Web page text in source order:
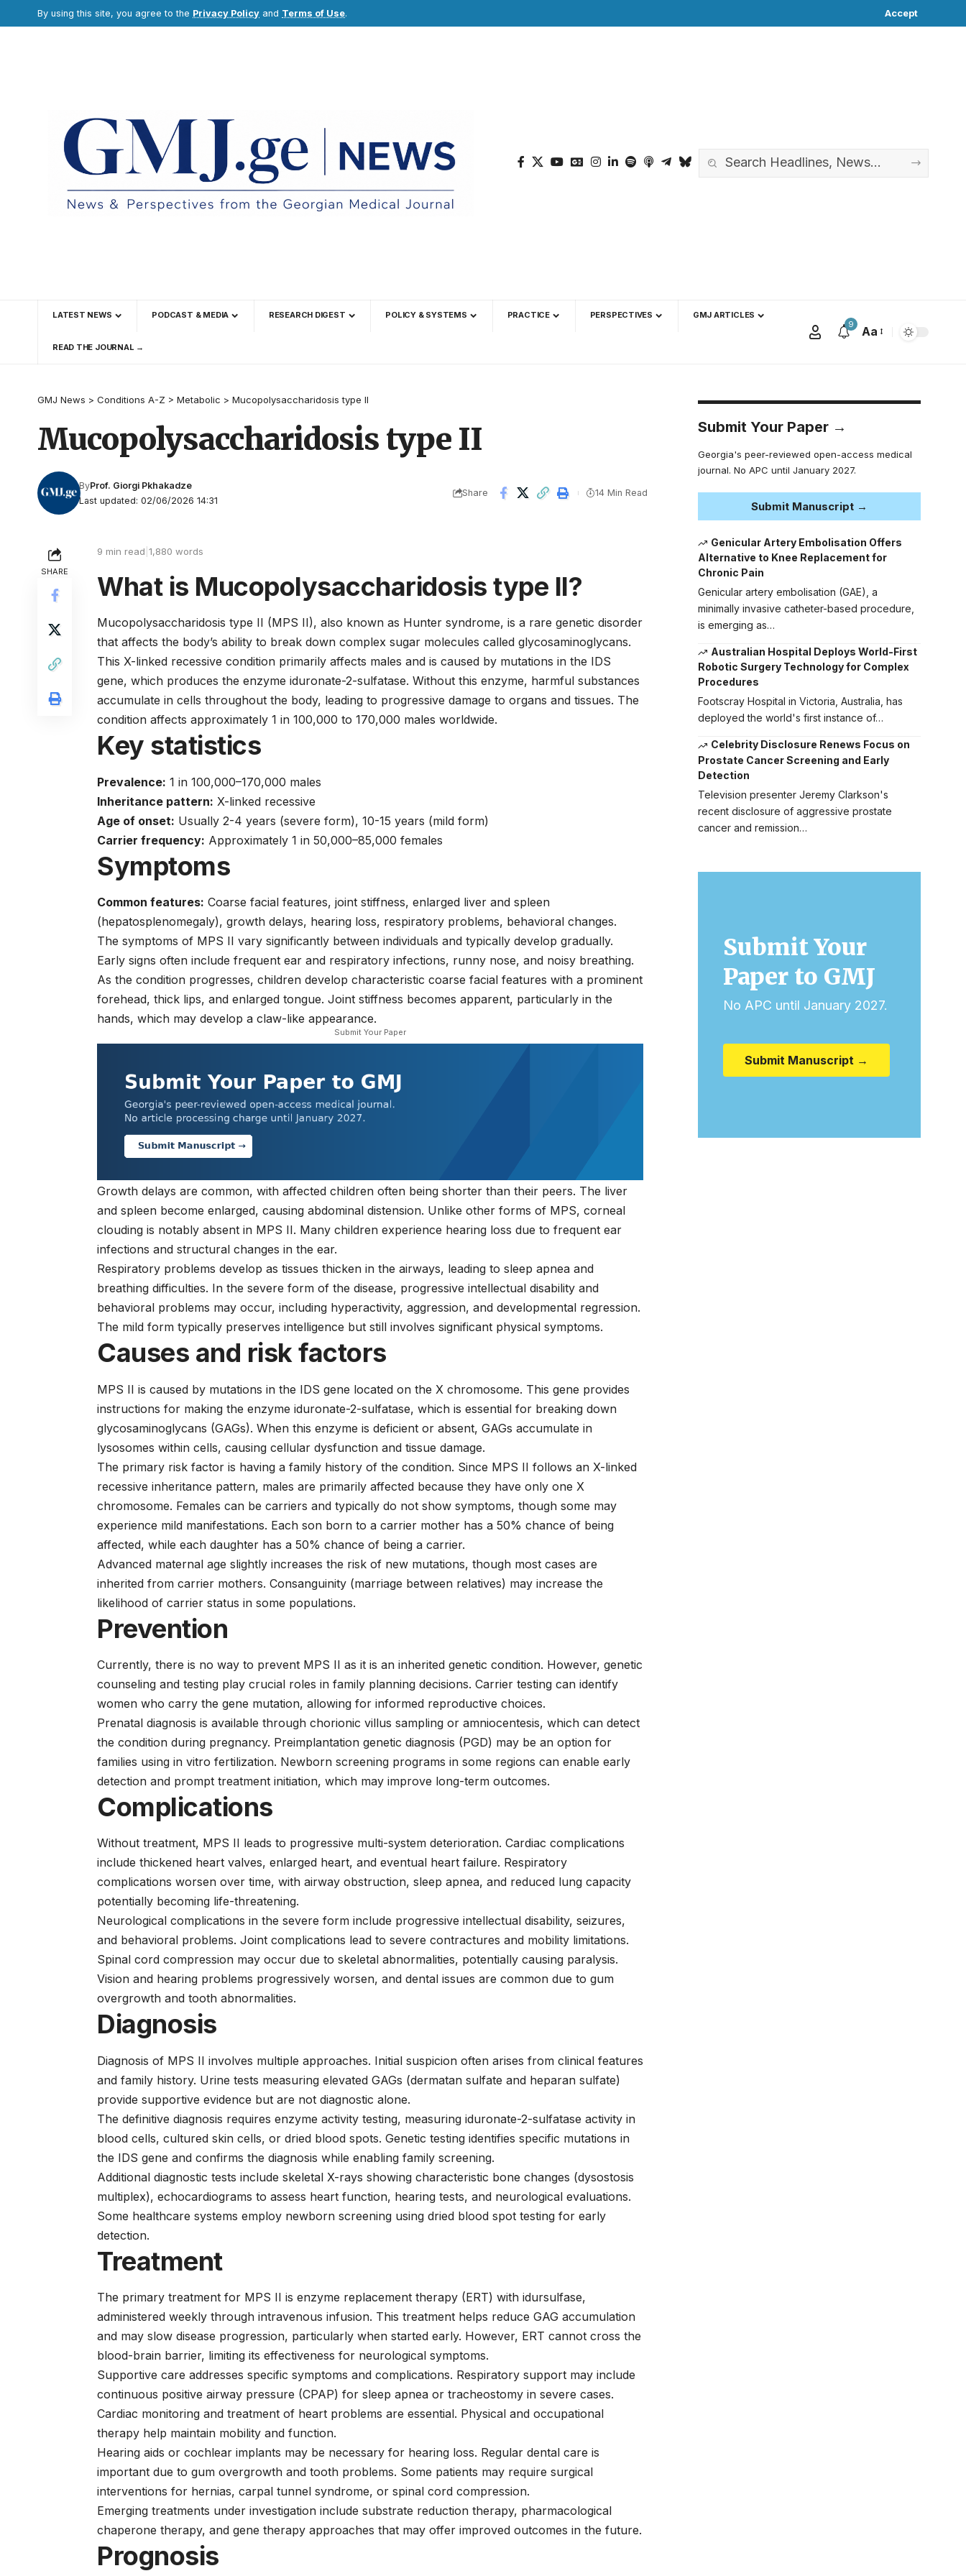
By using this site, you agree to the Privacy Policy and Terms of Use. Accept
LATEST NEWS PODCAST & MEDIA RESEARCH DIGEST POLICY & SYSTEMS PRACTICE PERSPECTIVES GMJ ARTICLES
READ THE JOURNAL →
9
Aa
GMJ News > Conditions A-Z > Metabolic > Mucopolysaccharidosis type II
Mucopolysaccharidosis type II
Last updated: 02/06/2026 14:31
ByProf. Giorgi Pkhakadze
Share 14 Min Read
SHARE
9 min read |1,880 words
What is Mucopolysaccharidosis type II?
Mucopolysaccharidosis type II (MPS II), also known as Hunter syndrome, is a rare genetic disorder
that affects the body’s ability to break down complex sugar molecules called glycosaminoglycans.
This X-linked recessive condition primarily affects males and is caused by mutations in the IDS
gene, which produces the enzyme iduronate-2-sulfatase. Without this enzyme, harmful substances
accumulate in cells throughout the body, leading to progressive damage to organs and tissues. The
condition affects approximately 1 in 100,000 to 170,000 males worldwide.
Key statistics
Prevalence: 1 in 100,000–170,000 males
Inheritance pattern: X-linked recessive
Age of onset: Usually 2-4 years (severe form), 10-15 years (mild form)
Carrier frequency: Approximately 1 in 50,000–85,000 females
Symptoms
Common features: Coarse facial features, joint stiffness, enlarged liver and spleen
(hepatosplenomegaly), growth delays, hearing loss, respiratory problems, behavioral changes.
The symptoms of MPS II vary significantly between individuals and typically develop gradually.
Early signs often include frequent ear and respiratory infections, runny nose, and noisy breathing.
As the condition progresses, children develop characteristic coarse facial features with a prominent
forehead, thick lips, and enlarged tongue. Joint stiffness becomes apparent, particularly in the
hands, which may develop a claw-like appearance.
Submit Your Paper
Growth delays are common, with affected children often being shorter than their peers. The liver
and spleen become enlarged, causing abdominal distension. Unlike other forms of MPS, corneal
clouding is notably absent in MPS II. Many children experience hearing loss due to frequent ear
infections and structural changes in the ear.
Respiratory problems develop as tissues thicken in the airways, leading to sleep apnea and
breathing difficulties. In the severe form of the disease, progressive intellectual disability and
behavioral problems may occur, including hyperactivity, aggression, and developmental regression.
The mild form typically preserves intelligence but still involves significant physical symptoms.
Causes and risk factors
MPS II is caused by mutations in the IDS gene located on the X chromosome. This gene provides
instructions for making the enzyme iduronate-2-sulfatase, which is essential for breaking down
glycosaminoglycans (GAGs). When this enzyme is deficient or absent, GAGs accumulate in
lysosomes within cells, causing cellular dysfunction and tissue damage.
The primary risk factor is having a family history of the condition. Since MPS II follows an X-linked
recessive inheritance pattern, males are primarily affected because they have only one X
chromosome. Females can be carriers and typically do not show symptoms, though some may
experience mild manifestations. Each son born to a carrier mother has a 50% chance of being
affected, while each daughter has a 50% chance of being a carrier.
Advanced maternal age slightly increases the risk of new mutations, though most cases are
inherited from carrier mothers. Consanguinity (marriage between relatives) may increase the
likelihood of carrier status in some populations.
Prevention
Currently, there is no way to prevent MPS II as it is an inherited genetic condition. However, genetic
counseling and testing play crucial roles in family planning decisions. Carrier testing can identify
women who carry the gene mutation, allowing for informed reproductive choices.
Prenatal diagnosis is available through chorionic villus sampling or amniocentesis, which can detect
the condition during pregnancy. Preimplantation genetic diagnosis (PGD) may be an option for
families using in vitro fertilization. Newborn screening programs in some regions can enable early
detection and prompt treatment initiation, which may improve long-term outcomes.
Complications
Without treatment, MPS II leads to progressive multi-system deterioration. Cardiac complications
include thickened heart valves, enlarged heart, and eventual heart failure. Respiratory
complications worsen over time, with airway obstruction, sleep apnea, and reduced lung capacity
potentially becoming life-threatening.
Neurological complications in the severe form include progressive intellectual disability, seizures,
and behavioral problems. Joint complications lead to severe contractures and mobility limitations.
Spinal cord compression may occur due to skeletal abnormalities, potentially causing paralysis.
Vision and hearing problems progressively worsen, and dental issues are common due to gum
overgrowth and tooth abnormalities.
Diagnosis
Diagnosis of MPS II involves multiple approaches. Initial suspicion often arises from clinical features
and family history. Urine tests measuring elevated GAGs (dermatan sulfate and heparan sulfate)
provide supportive evidence but are not diagnostic alone.
The definitive diagnosis requires enzyme activity testing, measuring iduronate-2-sulfatase activity in
blood cells, cultured skin cells, or dried blood spots. Genetic testing identifies specific mutations in
the IDS gene and confirms the diagnosis while enabling family screening.
Additional diagnostic tests include skeletal X-rays showing characteristic bone changes (dysostosis
multiplex), echocardiograms to assess heart function, hearing tests, and neurological evaluations.
Some healthcare systems employ newborn screening using dried blood spot testing for early
detection.
Treatment
The primary treatment for MPS II is enzyme replacement therapy (ERT) withidursulfase,
administered weekly through intravenous infusion. This treatment helps reduce GAG accumulation
and may slow disease progression, particularly when started early. However, ERT cannot cross the
blood-brain barrier, limiting its effectiveness for neurological symptoms.
Supportive care addresses specific symptoms and complications. Respiratory support may include
continuous positive airway pressure (CPAP) for sleep apnea or tracheostomy in severe cases.
Cardiac monitoring and treatment of heart problems are essential. Physical and occupational
therapy help maintain mobility and function.
Hearing aids or cochlear implants may be necessary for hearing loss. Regular dental care is
important due to gum overgrowth and tooth problems. Some patients may require surgical
interventions for hernias, carpal tunnel syndrome, or spinal cord compression.
Emerging treatments under investigation include substrate reduction therapy, pharmacological
chaperone therapy, and gene therapy approaches that may offer improved outcomes in the future.
Prognosis
Submit Your Paper →
Georgia's peer-reviewed open-access medical
journal. No APC until January 2027.
Submit Manuscript →
Genicular Artery Embolisation Offers
Alternative to Knee Replacement for
Chronic Pain
Genicular artery embolisation (GAE), a
minimally invasive catheter-based procedure,
is emerging as…
Australian Hospital Deploys World-First
Robotic Surgery Technology for Complex
Procedures
Footscray Hospital in Victoria, Australia, has
deployed the world's first instance of…
Celebrity Disclosure Renews Focus on
Prostate Cancer Screening and Early
Detection
Television presenter Jeremy Clarkson's
recent disclosure of aggressive prostate
cancer and remission…
Submit Your
Paper to GMJ
No APC until January 2027.
Submit Manuscript →